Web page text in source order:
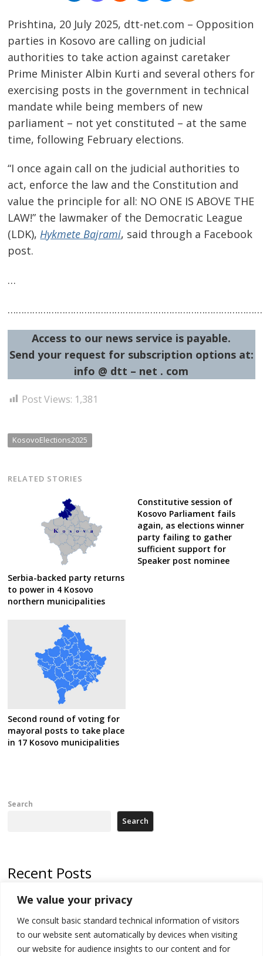
We value your privacy
We consult basic standard technical information of visitors
to our website sent automatically by devices when visiting
our website for audience insights to our content and for
Prishtina, 20 July 2025, dtt-net.com – Opposition
parties in Kosovo are calling on judicial
authorities to take action against caretaker
Prime Minister Albin Kurti and several others for
exercising posts in the government in technical
mandate while being members of new
parliament – not yet constituted – at the same
time, following February elections.
“I once again call on the judicial authorities to
act, enforce the law and the Constitution and
value the principle for all: NO ONE IS ABOVE THE
LAW!” the lawmaker of the Democratic League
(LDK),Hykmete Bajrami, said through a Facebook
post.
…
Access to our news service is payable.
Send your request for subscription options at:
info @ dtt – net . com
Post Views: 1,381
KosovoElections2025
RELATED STORIES
Serbia-backed party returns
to power in 4 Kosovo
northern municipalities
Constitutive session of
Kosovo Parliament fails
again, as elections winner
party failing to gather
sufficient support for
Speaker post nominee
Second round of voting for
mayoral posts to take place
in 17 Kosovo municipalities
Post
navigation
Search
Search
Recent Posts
Russia-friendly Serbia and Ukraine to boost trade ties
Tensions in Kosovo Parliament and chaos over formation of new
institutions